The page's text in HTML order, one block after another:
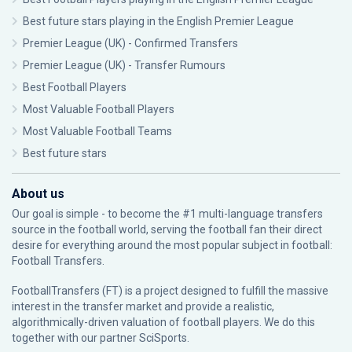
Best future stars playing in the English Premier League
Premier League (UK) - Confirmed Transfers
Premier League (UK) - Transfer Rumours
Best Football Players
Most Valuable Football Players
Most Valuable Football Teams
Best future stars
About us
Our goal is simple - to become the #1 multi-language transfers
source in the football world, serving the football fan their direct
desire for everything around the most popular subject in football:
Football Transfers.
FootballTransfers (FT) is a project designed to fulfill the massive
interest in the transfer market and provide a realistic,
algorithmically-driven valuation of football players. We do this
together with our partnerSciSports